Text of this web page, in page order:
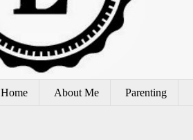
Home About Me Parenting